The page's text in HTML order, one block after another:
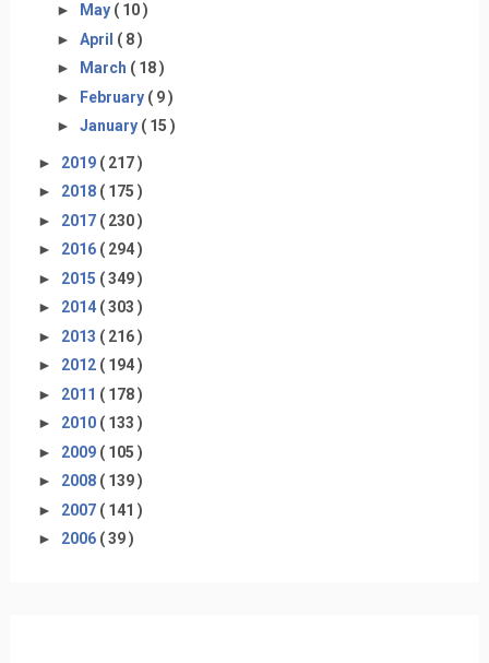
►
May ( 10 )
► April ( 8 )
►
March ( 18 )
► February ( 9 )
► January ( 15 )
► 2019 ( 217 )
► 2018 ( 175 )
► 2017 ( 230 )
► 2016 ( 294 )
► 2015 ( 349 )
► 2014 ( 303 )
► 2013 ( 216 )
► 2012 ( 194 )
► 2011 ( 178 )
► 2010 ( 133 )
► 2009 ( 105 )
► 2008 ( 139 )
► 2007 ( 141 )
► 2006 ( 39 )